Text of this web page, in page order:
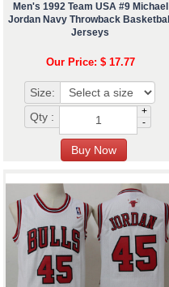
Men's 1992 Team USA #9 Michael
Jordan Navy Throwback Basketball
Jerseys
Our Price: $ 17.77
Size:
Qty :
+
-